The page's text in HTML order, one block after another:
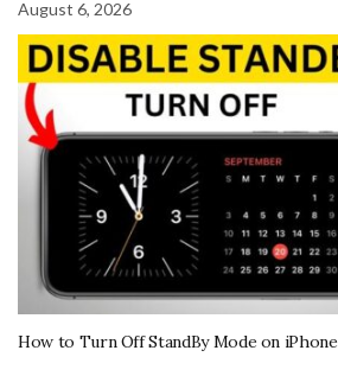
August 6, 2026
How to Turn Off StandBy Mode on iPhone